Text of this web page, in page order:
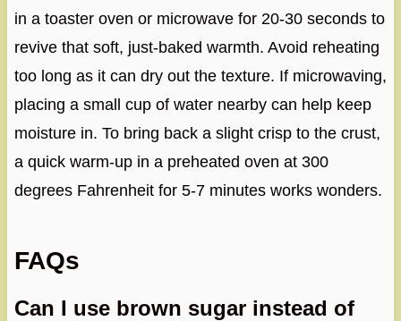
in a toaster oven or microwave for 20-30 seconds to
revive that soft, just-baked warmth. Avoid reheating
too long as it can dry out the texture. If microwaving,
placing a small cup of water nearby can help keep
moisture in. To bring back a slight crisp to the crust,
a quick warm-up in a preheated oven at 300
degrees Fahrenheit for 5-7 minutes works wonders.
FAQs
Can I use brown sugar instead of